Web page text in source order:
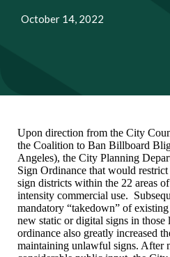
October 14, 2022
Upon direction from the City
the Coalition to Ban Billboard
Angeles), the City Planning
Sign Ordinance that would
sign districts within the 22 areas
intensity commercial use.
mandatory “takedown” of
new static or digital signs in
ordinance also greatly increased
maintaining unlawful signs. After